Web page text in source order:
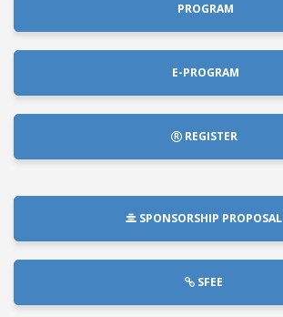
PROGRAM
E-PROGRAM
REGISTER
SPONSORSHIP PROPOSAL
SFEE